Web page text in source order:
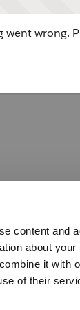
content and
about
it with
of their
went wrong.